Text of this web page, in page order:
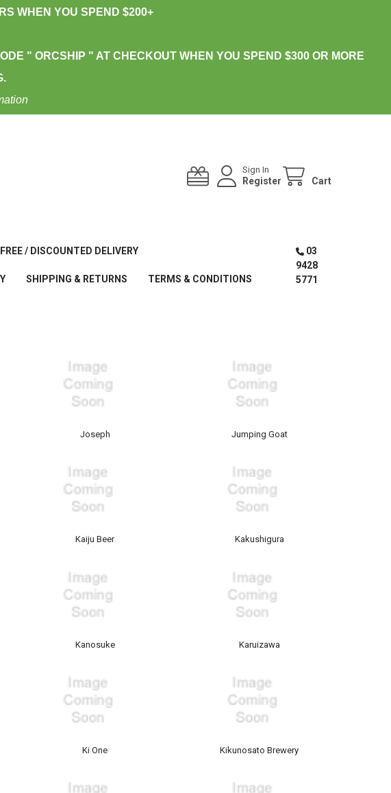
Sign In
Register Cart
FREE / DISCOUNTED DELIVERY
SHIPPING & RETURNS TERMS & CONDITIONS
03
9428
5771
Joseph Jumping Goat
Kaiju Beer Kakushigura
Kanosuke Karuizawa
Ki One Kikunosato Brewery
WHEN YOU SPEND $200+
" ORCSHIP " AT CHECKOUT WHEN YOU SPEND $300 OR MORE